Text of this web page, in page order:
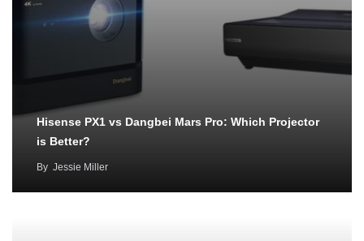
Hisense PX1 vs Dangbei Mars Pro: Which Projector
is Better?
By Jessie Miller